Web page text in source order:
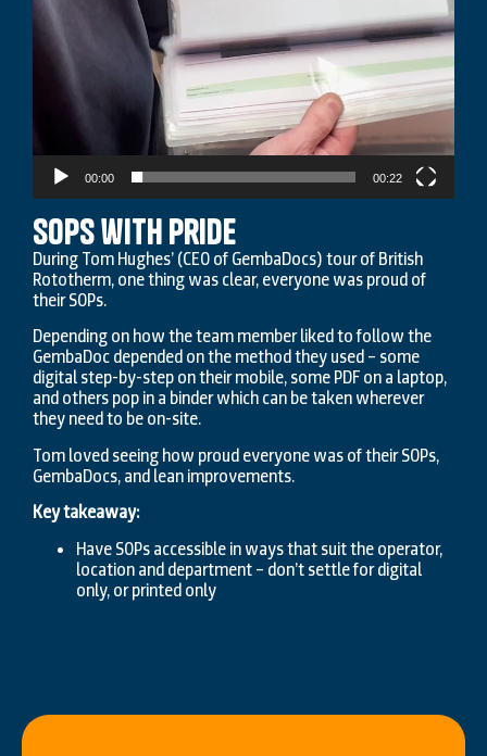
00:00 00:22
SOPs with Pride
During Tom Hughes’ (CEO of GembaDocs) tour of British
Rototherm, one thing was clear, everyone was proud of
their SOPs.
Depending on how the team member liked to follow the
GembaDoc depended on the method they used – some
digital step-by-step on their mobile, some PDF on a laptop,
and others pop in a binder which can be taken wherever
they need to be on-site.
Tom loved seeing how proud everyone was of their SOPs,
GembaDocs, and lean improvements.
Key takeaway:
Have SOPs accessible in ways that suit the operator,
location and department – don’t settle for digital
only, or printed only